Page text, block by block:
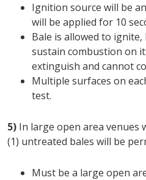
Ignition source will be
will be applied for 10
Bale is allowed to
sustain combustion on
extinguish and cannot
Multiple surfaces on
test.
5) In large open area venues
(1) untreated bales will be
Must be a large open